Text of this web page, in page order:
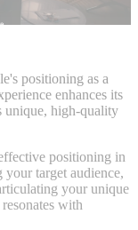
positioning as a
enhances its
unique, high-quality
positioning in
target audience,
your unique
with